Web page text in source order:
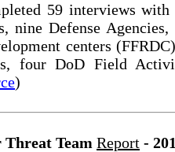
59 interviews
nine Defense
centers
four DoD Field
)
Team Report -